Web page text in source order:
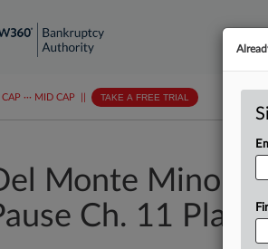
CAP ··· MID CAP TAKE A FREE TRIAL
Monte
Ch. 11 Plan